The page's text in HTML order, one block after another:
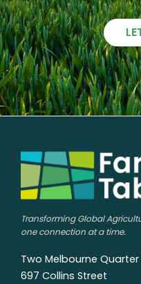
Transforming Global
one connection at a time.
Two Melbourne
697 Collins Street